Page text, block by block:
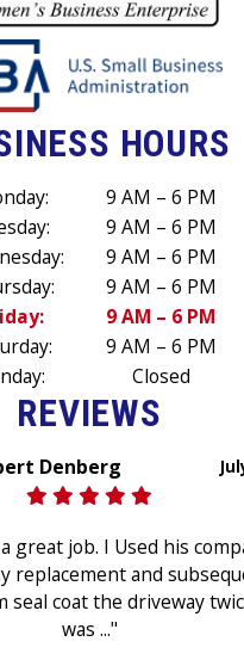
HOURS
9 AM – 6 PM
9 AM – 6 PM
9 AM – 6 PM
9 AM – 6 PM
9 AM – 6 PM
9 AM – 6 PM
Closed
REVIEWS
Denberg
great job. I Used his
replacement and
seal coat the driveway
was ..."